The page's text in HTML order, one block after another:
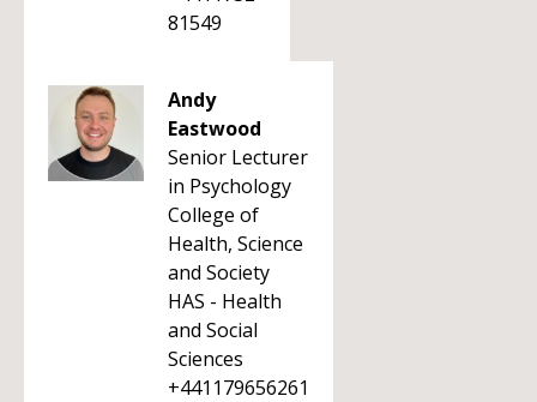
81549
Andy
Eastwood
Senior Lecturer
in Psychology
College of
Health, Science
and Society
HAS - Health
and Social
Sciences
+441179656261